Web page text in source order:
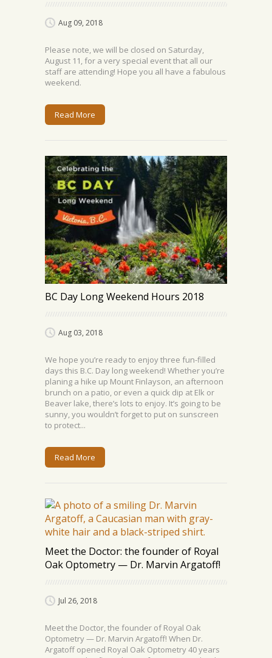
Aug 09, 2018
Please note, we will be closed on Saturday,
August 11, for a very special event that all our
staff are attending! Hope you all have a fabulous
weekend.
Read More
BC Day Long Weekend Hours 2018
Aug 03, 2018
We hope you’re ready to enjoy three fun-filled
days this B.C. Day long weekend! Whether you’re
planing a hike up Mount Finlayson, an afternoon
brunch on a patio, or even a quick dip at Elk or
Beaver lake, there’s lots to enjoy. It’s going to be
sunny, you wouldn’t forget to put on sunscreen
to protect...
Read More
Meet the Doctor: the founder of Royal
Oak Optometry — Dr. Marvin Argatoff!
Jul 26, 2018
Meet the Doctor, the founder of Royal Oak
Optometry — Dr. Marvin Argatoff! When Dr.
Argatoff opened Royal Oak Optometry 40 years